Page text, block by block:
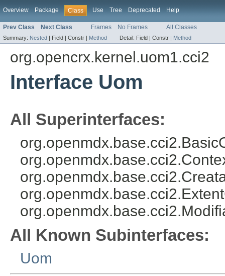
Overview Package Class Use Tree Deprecated Help
Prev Class Next Class Frames No Frames All Classes
Summary: Nested | Field | Constr | Method Detail: Field | Constr | Method
org.opencrx.kernel.uom1.cci2
Interface Uom
All Superinterfaces:
All Known Subinterfaces:
Uom